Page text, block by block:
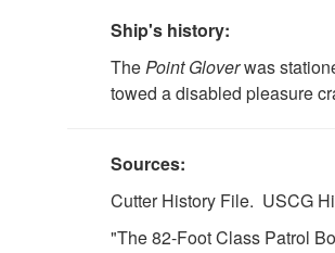
Ship's history:
ThePoint Gloverwas
towed a disabled pleasure
Sources:
Cutter History File. USCG
"The 82-Foot Class Patrol